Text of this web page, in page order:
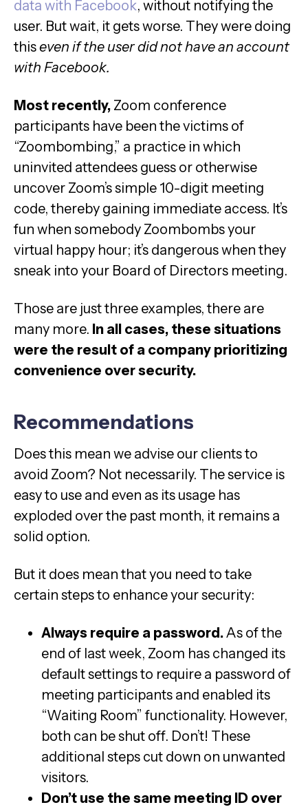
data with Facebook, without notifying the
user. But wait, it gets worse. They were doing
thiseven if the user did not have an account
with Facebook.
Most recently, Zoom conference
participants have been the victims of
“Zoombombing,” a practice in which
uninvited attendees guess or otherwise
uncover Zoom’s simple 10-digit meeting
code, thereby gaining immediate access. It’s
fun when somebody Zoombombs your
virtual happy hour; it’s dangerous when they
sneak into your Board of Directors meeting.
Those are just three examples, there are
many more. In all cases, these situations
were the result of a company prioritizing
convenience over security.
Recommendations
Does this mean we advise our clients to
avoid Zoom? Not necessarily. The service is
easy to use and even as its usage has
exploded over the past month, it remains a
solid option.
But it does mean that you need to take
certain steps to enhance your security:
Always require a password.As of the
end of last week, Zoom has changed its
default settings to require a password of
meeting participants and enabled its
“Waiting Room” functionality. However,
both can be shut off. Don’t! These
additional steps cut down on unwanted
visitors.
Don’t use the same meeting ID over